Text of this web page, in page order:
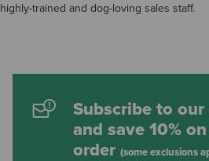
highly-trained and dog-loving sales staff.
Subscribe to
and save 10%
order (some exclusions